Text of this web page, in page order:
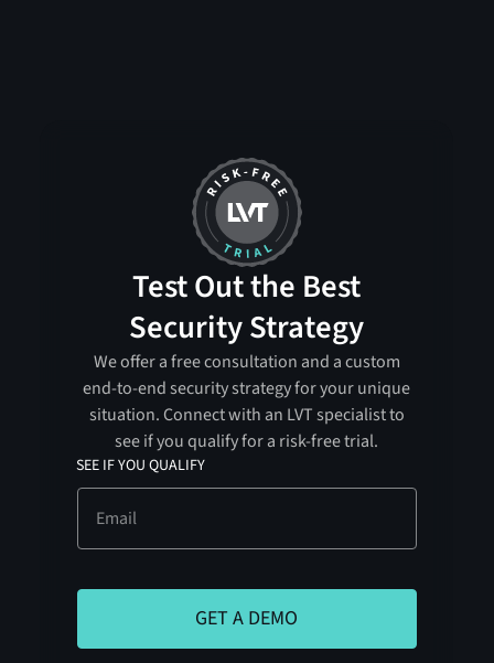
Test Out the Best
Security Strategy
We offer a free consultation and a custom
end-to-end security strategy for your unique
situation. Connect with an LVT specialist to
see if you qualify for a risk-free trial.
SEE IF YOU QUALIFY